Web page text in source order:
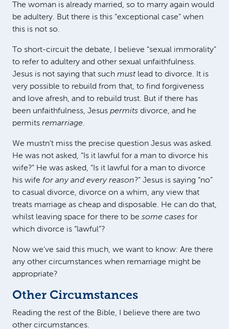
The woman is already married, so to marry again would
be adultery. But there is this “exceptional case” when
this is not so.
To short-circuit the debate, I believe “sexual immorality”
to refer to adultery and other sexual unfaithfulness.
Jesus is not saying that such mustlead to divorce. It is
very possible to rebuild from that, to find forgiveness
and love afresh, and to rebuild trust. But if there has
been unfaithfulness, Jesus permits divorce, and he
permits remarriage.
We mustn’t miss the precise question Jesus was asked.
He was not asked, “Is it lawful for a man to divorce his
wife?” He was asked, “Is it lawful for a man to divorce
his wife for any and every reason?” Jesus is saying “no”
to casual divorce, divorce on a whim, any view that
treats marriage as cheap and disposable. He can do that,
whilst leaving space for there to be some cases for
which divorce is “lawful”?
Now we’ve said this much, we want to know: Are there
any other circumstances when remarriage might be
appropriate?
Other Circumstances
Reading the rest of the Bible, I believe there are two
other circumstances.